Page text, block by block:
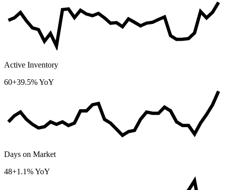
Active Inventory
60+39.5% YoY
Days on Market
48+1.1% YoY